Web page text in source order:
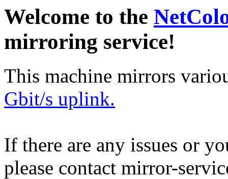
Welcome to the
mirroring service!
This machine mirrors
Gbit/s uplink.
If there are any issues or
please contact mirror-